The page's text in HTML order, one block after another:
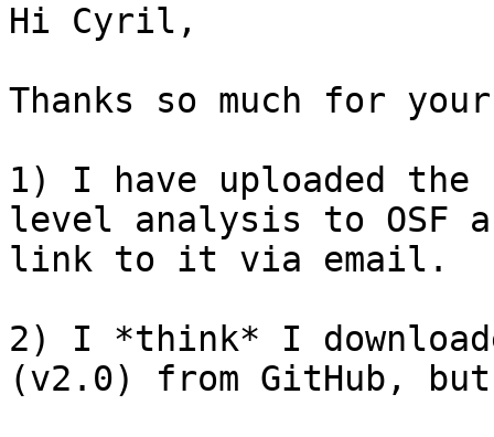
Hi Cyril,
Thanks so much for
1) I have uploaded
level analysis to OSF
link to it via email.
2) I *think* I
(v2.0) from GitHub,